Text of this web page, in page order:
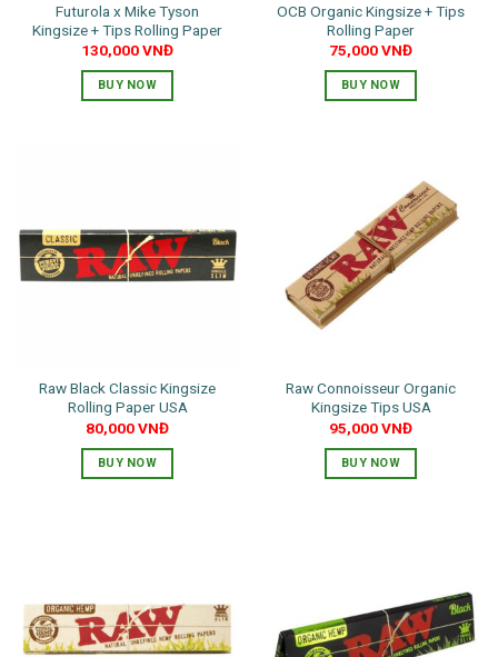
Futurola x Mike Tyson
Kingsize + Tips Rolling Paper
130,000VNĐ
BUY NOW
OCB Organic Kingsize + Tips
Rolling Paper
75,000VNĐ
BUY NOW
Raw Black Classic Kingsize
Rolling Paper USA
80,000VNĐ
BUY NOW
Raw Connoisseur Organic
Kingsize Tips USA
95,000VNĐ
BUY NOW